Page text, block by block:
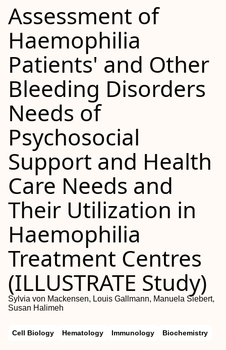
Assessment of
Haemophilia
Patients' and Other
Bleeding Disorders
Needs of
Psychosocial
Support and Health
Care Needs and
Their Utilization in
Haemophilia
Treatment Centres
(ILLUSTRATE Study)
Sylvia von Mackensen, Louis Gallmann, Manuela Siebert,
Susan Halimeh
Cell Biology Hematology Immunology Biochemistry